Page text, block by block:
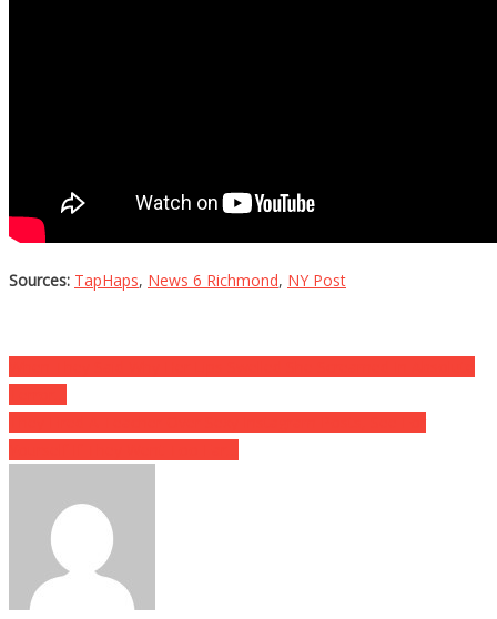
Sources: TapHaps, News 6 Richmond, NY Post
Post
navigation